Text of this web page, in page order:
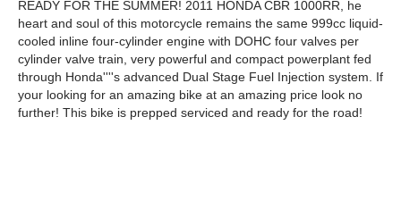
READY FOR THE SUMMER! 2011 HONDA CBR 1000RR, he
heart and soul of this motorcycle remains the same 999cc liquid-
cooled inline four-cylinder engine with DOHC four valves per
cylinder valve train, very powerful and compact powerplant fed
through Honda''''s advanced Dual Stage Fuel Injection system. If
your looking for an amazing bike at an amazing price look no
further! This bike is prepped serviced and ready for the road!